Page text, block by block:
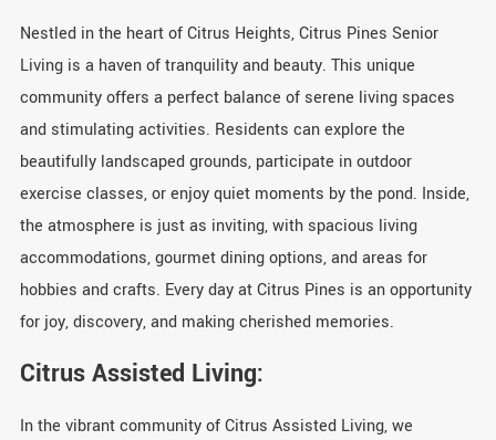
Nestled in the heart of Citrus Heights, Citrus Pines Senior
Living is a haven of tranquility and beauty. This unique
community offers a perfect balance of serene living spaces
and stimulating activities. Residents can explore the
beautifully landscaped grounds, participate in outdoor
exercise classes, or enjoy quiet moments by the pond. Inside,
the atmosphere is just as inviting, with spacious living
accommodations, gourmet dining options, and areas for
hobbies and crafts. Every day at Citrus Pines is an opportunity
for joy, discovery, and making cherished memories.
Citrus Assisted Living:
In the vibrant community of Citrus Assisted Living, we